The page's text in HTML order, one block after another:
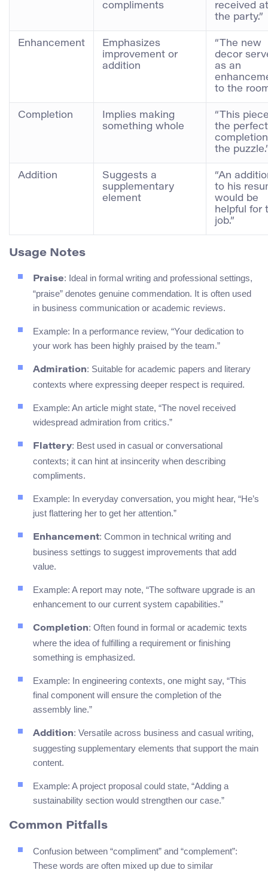
compliments
received at
the party.”
Enhancement
Emphasizes
improvement or
addition
“The new
decor
as an
to the
Completion
Implies making
something whole
“This
the perfect
the
Addition
Suggests a
supplementary
element
“An
to his
would be
helpful for
job.”
Usage Notes
Praise: Ideal in formal writing and professional settings,
“praise” denotes genuine commendation. It is often used
in business communication or academic reviews.
Example: In a performance review, “Your dedication to
your work has been highly praised by the team.”
Admiration: Suitable for academic papers and literary
contexts where expressing deeper respect is required.
Example: An article might state, “The novel received
widespread admiration from critics.”
Flattery: Best used in casual or conversational
contexts; it can hint at insincerity when describing
compliments.
Example: In everyday conversation, you might hear, “He’s
just flattering her to get her attention.”
Enhancement: Common in technical writing and
business settings to suggest improvements that add
value.
Example: A report may note, “The software upgrade is an
enhancement to our current system capabilities.”
Completion: Often found in formal or academic texts
where the idea of fulfilling a requirement or finishing
something is emphasized.
Example: In engineering contexts, one might say, “This
final component will ensure the completion of the
assembly line.”
Addition: Versatile across business and casual writing,
suggesting supplementary elements that support the main
content.
Example: A project proposal could state, “Adding a
sustainability section would strengthen our case.”
Common Pitfalls
Confusion between “compliment” and “complement”:
These words are often mixed up due to similar